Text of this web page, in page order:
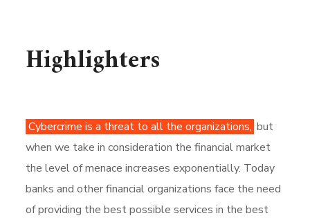
Highlighters
Cybercrime is a threat to all the organizations, but
when we take in consideration the financial market
the level of menace increases exponentially. Today
banks and other financial organizations face the need
of providing the best possible services in the best